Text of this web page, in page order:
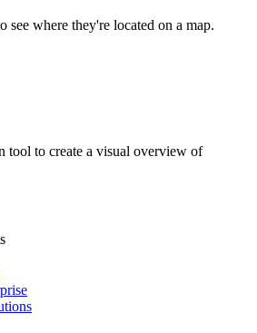
see where they're located on a map.
tool to create a visual overview of